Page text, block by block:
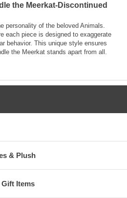
the Meerkat-Discontinued
personality of the beloved Animals.
each piece is designed to exaggerate
behavior. This unique style ensures
the Meerkat stands apart from all.
& Plush
Gift Items